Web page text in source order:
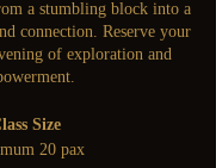
a stumbling block into a
connection. Reserve your
of exploration and
Size
20 pax